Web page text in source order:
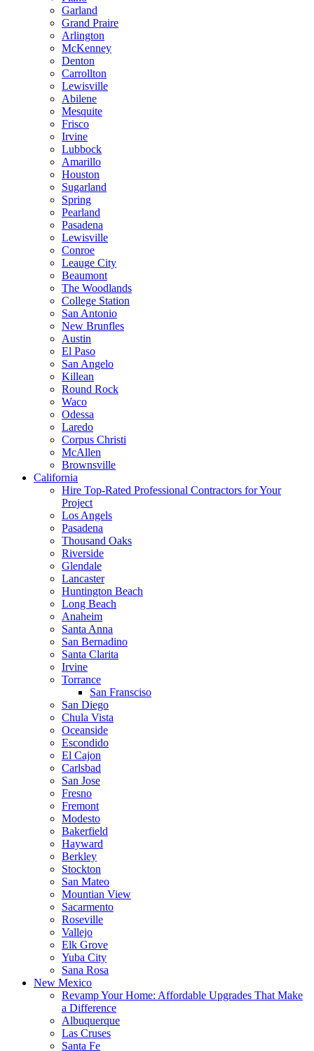
Garland
Grand Praire
Arlington
McKenney
Denton
Carrollton
Lewisville
Abilene
Mesquite
Frisco
Irvine
Lubbock
Amarillo
Houston
Sugarland
Spring
Pearland
Pasadena
Lewisville
Conroe
Leauge City
Beaumont
The Woodlands
College Station
San Antonio
New Brunfles
Austin
El Paso
San Angelo
Killean
Round Rock
Waco
Odessa
Laredo
Corpus Christi
McAllen
Brownsville
California
Hire Top-Rated Professional Contractors for Your
Project
Los Angels
Pasadena
Thousand Oaks
Riverside
Glendale
Lancaster
Huntington Beach
Long Beach
Anaheim
Santa Anna
San Bernadino
Santa Clarita
Irvine
Torrance
San Fransciso
San Diego
Chula Vista
Oceanside
Escondido
El Cajon
Carlsbad
San Jose
Fresno
Fremont
Modesto
Bakerfield
Hayward
Berkley
Stockton
San Mateo
Mountian View
Sacarmento
Roseville
Vallejo
Elk Grove
Yuba City
Sana Rosa
New Mexico
Revamp Your Home: Affordable Upgrades That Make
a Difference
Albuquerque
Las Cruses
Santa Fe